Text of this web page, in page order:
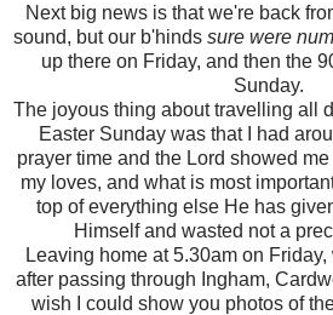
Next big news is that we're back
sound, but our b'hinds sure were
up there on Friday, and then the
Sunday.
The joyous thing about travelling all
Easter Sunday was that I had
prayer time and the Lord showed
my loves, and what is most
top of everything else He has
Himself and wasted not a
Leaving home at 5.30am on
after passing through Ingham,
wish I could show you photos of